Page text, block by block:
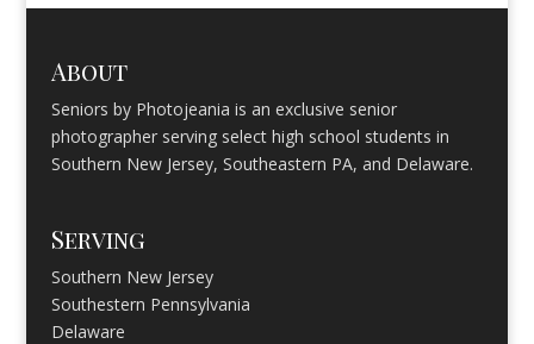
About
Seniors by Photojeania is an exclusive senior
photographer serving select high school students in
Southern New Jersey, Southeastern PA, and Delaware.
Serving
Southern New Jersey
Southestern Pennsylvania
Delaware